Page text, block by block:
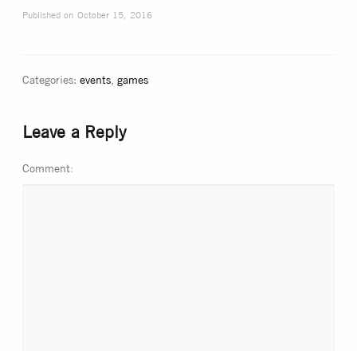
Tournaments
Published on October 15, 2016
Categories: events ,games
Leave a Reply
Comment